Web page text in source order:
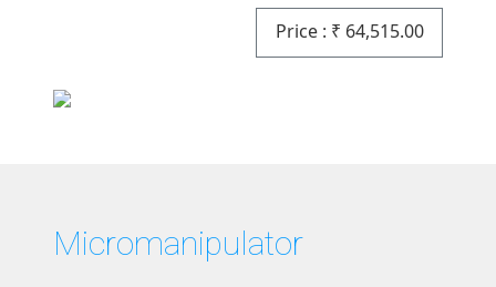
Price : ₹ 64,515.00
Micromanipulator